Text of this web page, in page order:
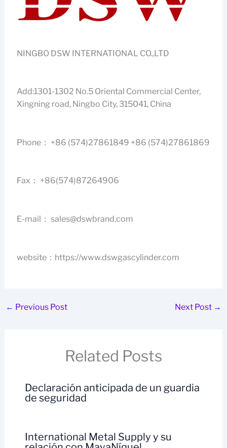
NINGBO DSW INTERNATIONAL CO.,LTD
Add:1301-1302 No.5 Oriental Commercial Center,
Xingning road, Ningbo City, 315041, China
Phone： +86 (574)27861849 +86 (574)27861869
Fax： +86(574)87264906
E-mail： sales@dswbrand.com
website：https://www.dswgascylinder.com
← Previous Post Next Post →
Related Posts
Declaración anticipada de un guardia
de seguridad
International Metal Supply y su